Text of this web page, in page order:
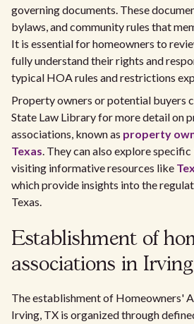
governing documents. These
bylaws, and community rules that
It is essential for homeowners to
fully understand their rights and
typical HOA rules and restrictions
Property owners or potential buyers
State Law Library for more detail on
associations, known as property
Texas. They can also explore
visiting informative resources like
which provide insights into the
Texas.
Establishment of
associations in Irving
The establishment of Homeowners'
Irving, TX is organized through